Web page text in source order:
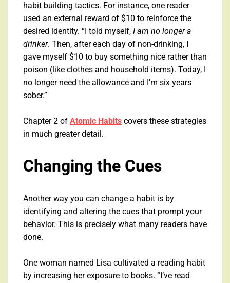
habit building tactics. For instance, one reader
used an external reward of $10 to reinforce the
desired identity. “I told myself, I am no longer a
drinker. Then, after each day of non-drinking, I
gave myself $10 to buy something nice rather than
poison (like clothes and household items). Today, I
no longer need the allowance and I’m six years
sober.”
Chapter 2 of Atomic Habits covers these strategies
in much greater detail.
Changing the Cues
Another way you can change a habit is by
identifying and altering the cues that prompt your
behavior. This is precisely what many readers have
done.
One woman named Lisa cultivated a reading habit
by increasing her exposure to books. “I’ve read